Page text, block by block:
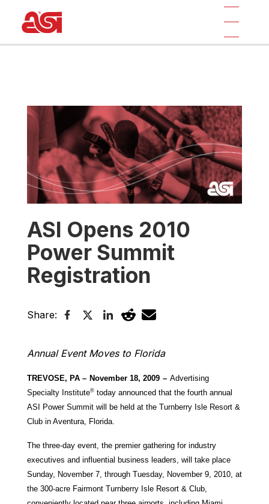
ASI Opens 2010
Power Summit
Registration
Share:
Annual Event Moves to Florida
TREVOSE, PA – November 18, 2009 – Advertising
Specialty Institute® today announced that the fourth annual
ASI Power Summit will be held at the Turnberry Isle Resort &
Club in Aventura, Florida.
The three-day event, the premier gathering for industry
executives and influential business leaders, will take place
Sunday, November 7, through Tuesday, November 9, 2010, at
the 300-acre Fairmont Turnberry Isle Resort & Club,